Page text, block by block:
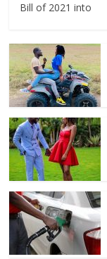
Bill of 2021 into